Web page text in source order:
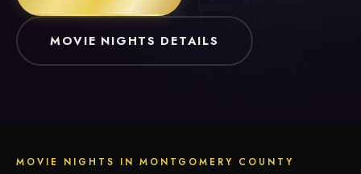
MOVIE NIGHTS DETAILS
MOVIE NIGHTS IN MONTGOMERY COUNTY